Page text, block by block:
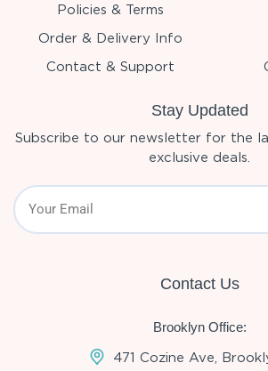
Policies & Terms
Order & Delivery Info
Contact & Support
Stay Updated
Subscribe to our newsletter for the
exclusive deals.
Contact Us
Brooklyn Office:
471 Cozine Ave,